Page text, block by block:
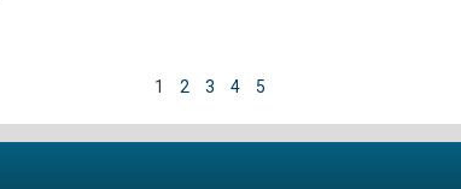
1 2 3 4 5